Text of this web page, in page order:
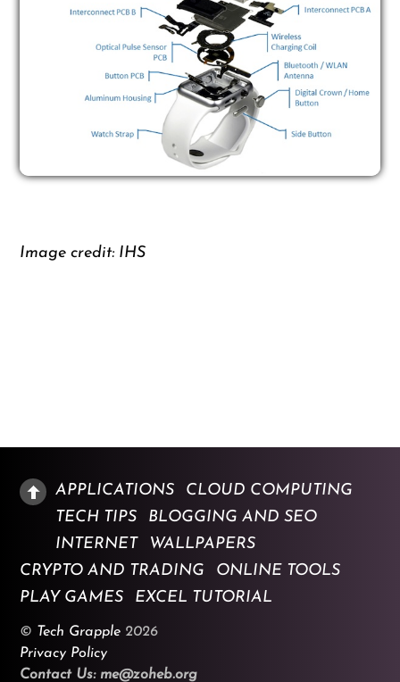
Image credit: IHS
APPLICATIONS
CLOUD COMPUTING
TECH TIPS
BLOGGING AND SEO
INTERNET
WALLPAPERS
CRYPTO AND TRADING
ONLINE TOOLS
PLAY GAMES
EXCEL TUTORIAL
© Tech Grapple 2026
Privacy Policy
Contact Us: me@zoheb.org